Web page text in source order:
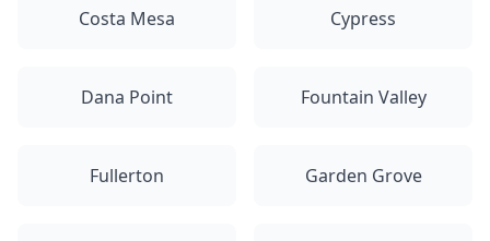
Costa Mesa Cypress
Dana Point Fountain Valley
Fullerton Garden Grove